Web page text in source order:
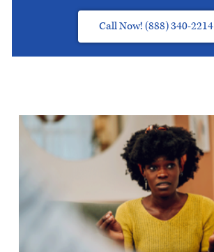
Call Now! (888) 340-2214